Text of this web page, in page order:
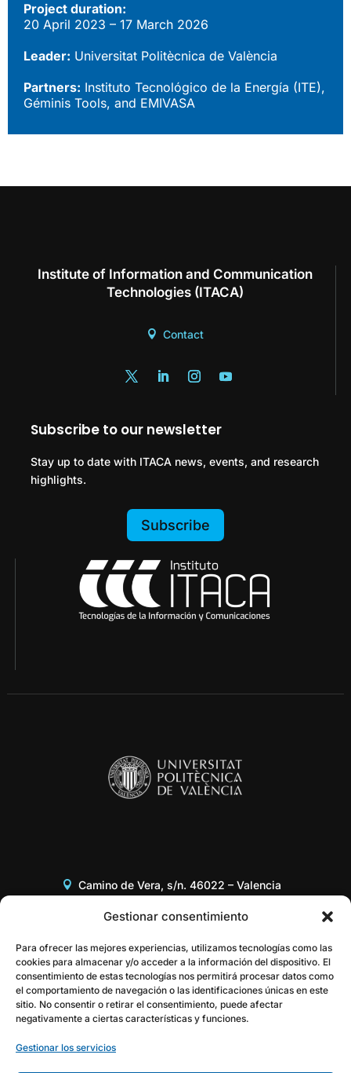
Gestionar consentimiento
Para ofrecer las mejores experiencias, utilizamos tecnologías como las
cookies para almacenar y/o acceder a la información del dispositivo. El
consentimiento de estas tecnologías nos permitirá procesar datos como
el comportamiento de navegación o las identificaciones únicas en este
sitio. No consentir o retirar el consentimiento, puede afectar
negativamente a ciertas características y funciones.
Gestionar los servicios
Project duration:
20 April 2023 – 17 March 2026
Leader: Universitat Politècnica de València
Partners: Instituto Tecnológico de la Energía (ITE),
Géminis Tools, and EMIVASA
Institute of Information and Communication
Technologies (ITACA)
Contact
Subscribe to our newsletter
Stay up to date with ITACA news, events, and research
highlights.
Subscribe
Camino de Vera, s/n. 46022 – Valencia
+34 96 387 97 31
gestor@itaca.upv.es